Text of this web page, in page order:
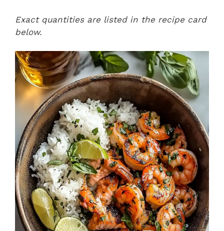
Exact quantities are listed in the recipe card
below.